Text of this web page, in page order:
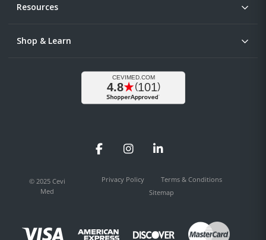
Resources
Shop & Learn
FacebookInstagramLinkedIn
© 2025 Cevi
Med
Privacy Policy
Terms & Conditions
Sitemap